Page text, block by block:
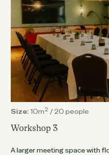
Size: 10m2 /20 people
Workshop 3
A larger meeting space with